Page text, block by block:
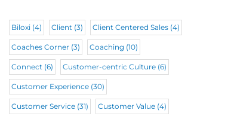
Biloxi (4) Client (3) Client Centered Sales (4)
Coaches Corner (3) Coaching (10)
Connect (6) Customer-centric Culture (6)
Customer Experience (30)
Customer Service (31) Customer Value (4)